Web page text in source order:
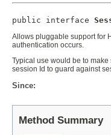
public interface
Allows pluggable support for
authentication occurs.
Typical use would be to
session Id to guard against
Since:
Method Summary